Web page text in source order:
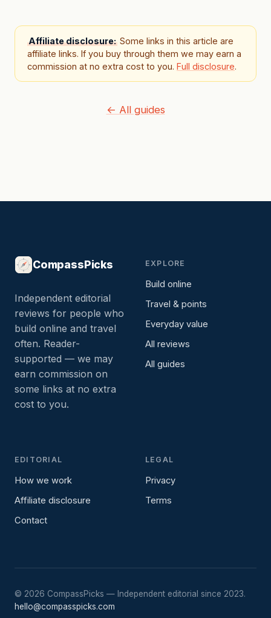
Affiliate disclosure: Some links in this article are
affiliate links. If you buy through them we may earn a
commission at no extra cost to you. Full disclosure.
← All guides
CompassPicks
Independent editorial
reviews for people who
build online and travel
often. Reader-
supported — we may
earn commission on
some links at no extra
cost to you.
EXPLORE
Build online
Travel & points
Everyday value
All reviews
All guides
EDITORIAL
How we work
Affiliate disclosure
Contact
LEGAL
Privacy
Terms
© 2026 CompassPicks — Independent editorial since 2023.
hello@compasspicks.com